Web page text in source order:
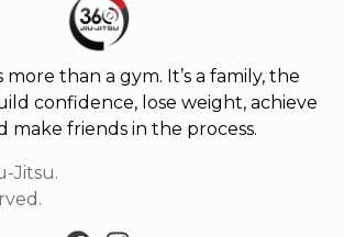
more than a gym. It’s a family, the
confidence, lose weight, achieve
make friends in the process.
Jitsu.